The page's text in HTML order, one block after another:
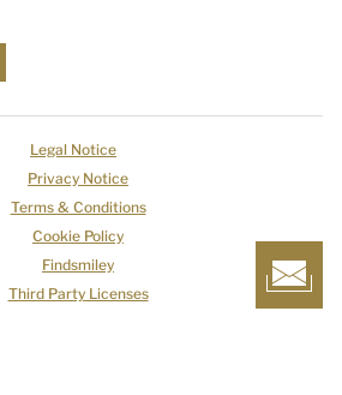
Legal Notice
Privacy Notice
Terms & Conditions
Cookie Policy
Findsmiley
Third Party Licenses